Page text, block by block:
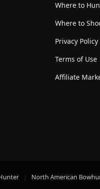
Where to
Where to
Privacy Policy
Terms of Use
Affiliate
North American